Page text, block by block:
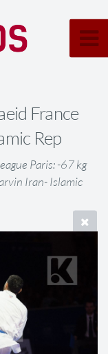
France
Rep
Paris: -67 kg
Iran- Islamic